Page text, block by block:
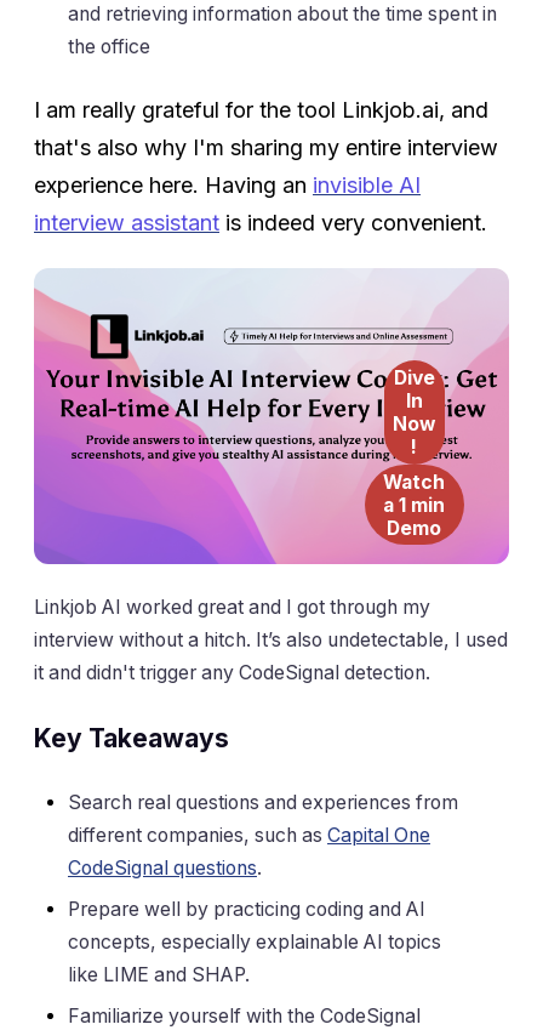
and retrieving information about the time spent in
the office
I am really grateful for the tool Linkjob.ai, and
that's also why I'm sharing my entire interview
experience here. Having an invisible AI
interview assistant is indeed very convenient.
Dive
In
Now
!
Watch
a 1 min
Demo
Linkjob AI worked great and I got through my
interview without a hitch. It’s also undetectable, I used
it and didn't trigger any CodeSignal detection.
Key Takeaways
Search real questions and experiences from
different companies, such as Capital One
CodeSignal questions.
Prepare well by practicing coding and AI
concepts, especially explainable AI topics
like LIME and SHAP.
Familiarize yourself with the CodeSignal